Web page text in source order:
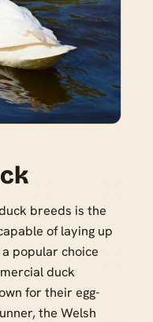
breeds is the
of laying up
popular choice
duck
for their egg-
the Welsh